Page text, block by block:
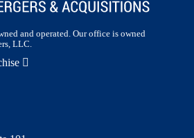
and operated. Our office is owned
LLC.